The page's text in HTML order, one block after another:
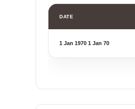
DATE
1 Jan 1970 1 Jan 70